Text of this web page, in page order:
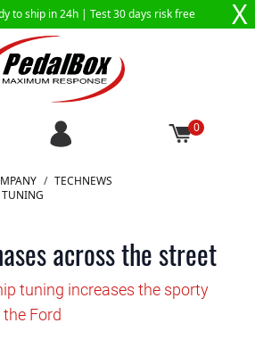
to ship in 24h | Test 30 days risk free X
0
/ TECHNEWS
TUNING
across the street
tuning increases the sporty
Ford